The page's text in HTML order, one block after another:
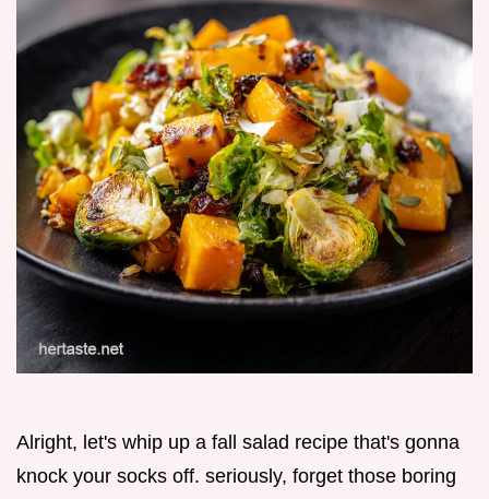
Alright, let's whip up a fall salad recipe that's gonna
knock your socks off. seriously, forget those boring